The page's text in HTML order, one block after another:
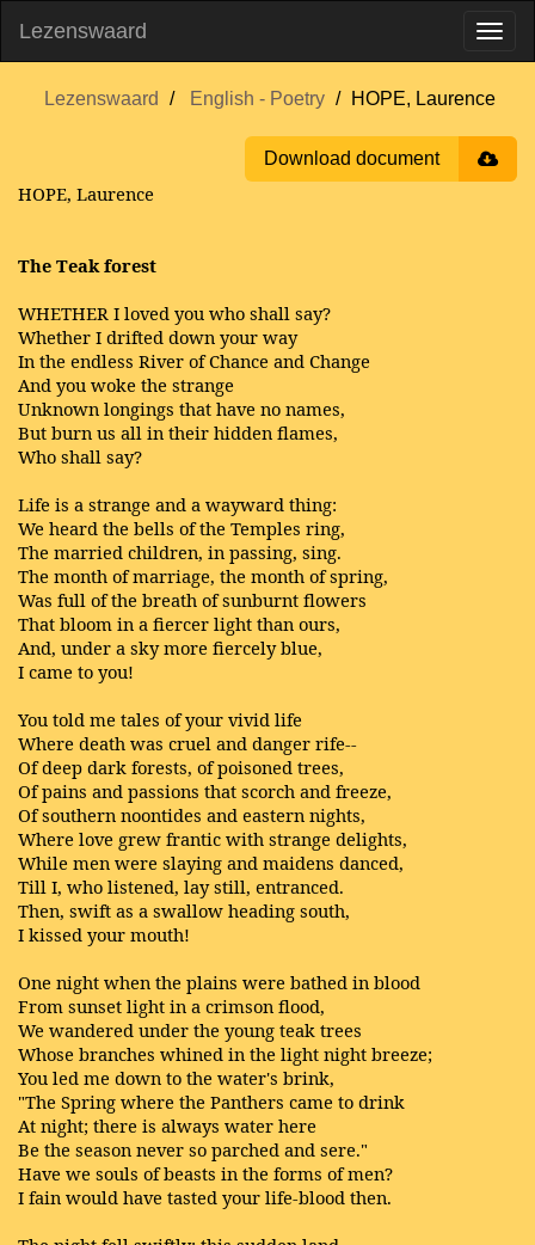
Lezenswaard
Lezenswaard English - Poetry HOPE, Laurence
Download document
HOPE, Laurence
The Teak forest
WHETHER I loved you who shall say?
Whether I drifted down your way
In the endless River of Chance and Change
And you woke the strange
Unknown longings that have no names,
But burn us all in their hidden flames,
Who shall say?
Life is a strange and a wayward thing:
We heard the bells of the Temples ring,
The married children, in passing, sing.
The month of marriage, the month of spring,
Was full of the breath of sunburnt flowers
That bloom in a fiercer light than ours,
And, under a sky more fiercely blue,
I came to you!
You told me tales of your vivid life
Where death was cruel and danger rife--
Of deep dark forests, of poisoned trees,
Of pains and passions that scorch and freeze,
Of southern noontides and eastern nights,
Where love grew frantic with strange delights,
While men were slaying and maidens danced,
Till I, who listened, lay still, entranced.
Then, swift as a swallow heading south,
I kissed your mouth!
One night when the plains were bathed in blood
From sunset light in a crimson flood,
We wandered under the young teak trees
Whose branches whined in the light night breeze;
You led me down to the water's brink,
"The Spring where the Panthers came to drink
At night; there is always water here
Be the season never so parched and sere."
Have we souls of beasts in the forms of men?
I fain would have tasted your life-blood then.